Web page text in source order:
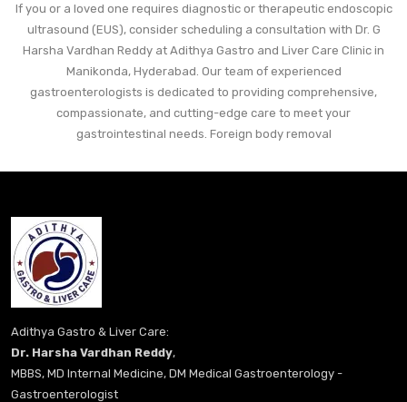
If you or a loved one requires diagnostic or therapeutic endoscopic
ultrasound (EUS), consider scheduling a consultation with Dr. G
Harsha Vardhan Reddy at Adithya Gastro and Liver Care Clinic in
Manikonda, Hyderabad. Our team of experienced
gastroenterologists is dedicated to providing comprehensive,
compassionate, and cutting-edge care to meet your
gastrointestinal needs. Foreign body removal
Adithya Gastro & Liver Care:
Dr. Harsha Vardhan Reddy,
MBBS, MD Internal Medicine, DM Medical Gastroenterology -
Gastroenterologist